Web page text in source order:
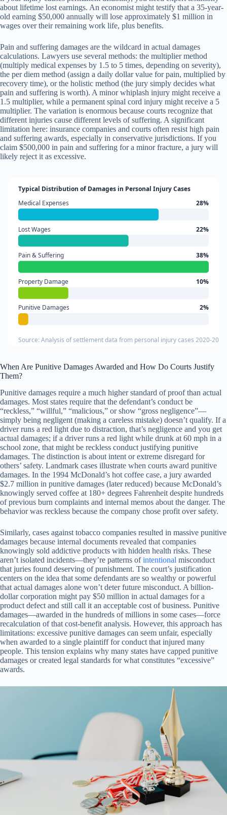
about lifetime lost earnings. An economist might testify that a 35-year-
old earning $50,000 annually will lose approximately $1 million in
wages over their remaining work life, plus benefits.
Pain and suffering damages are the wildcard in actual damages
calculations. Lawyers use several methods: the multiplier method
(multiply medical expenses by 1.5 to 5 times, depending on severity),
the per diem method (assign a daily dollar value for pain, multiplied by
recovery time), or the holistic method (the jury simply decides what
pain and suffering is worth). A minor whiplash injury might receive a
1.5 multiplier, while a permanent spinal cord injury might receive a 5
multiplier. The variation is enormous because courts recognize that
different injuries cause different levels of suffering. A significant
limitation here: insurance companies and courts often resist high pain
and suffering awards, especially in conservative jurisdictions. If you
claim $500,000 in pain and suffering for a minor fracture, a jury will
likely reject it as excessive.
Typical Distribution of Damages in Personal Injury Cases
Medical Expenses
28%
Lost Wages 22%
Pain & Suffering 38%
Property Damage 10%
Punitive Damages 2%
Source: Analysis of settlement data from personal injury cases 2020-2024
When Are Punitive Damages Awarded and How Do Courts Justify
Them?
Punitive damages require a much higher standard of proof than actual
damages. Most states require that the defendant’s conduct be
“reckless,” “willful,” “malicious,” or show “gross negligence”—
simply being negligent (making a careless mistake) doesn’t qualify. If a
driver runs a red light due to distraction, that’s negligence and you get
actual damages; if a driver runs a red light while drunk at 60 mph in a
school zone, that might be reckless conduct justifying punitive
damages. The distinction is about intent or extreme disregard for
others’ safety. Landmark cases illustrate when courts award punitive
damages. In the 1994 McDonald’s hot coffee case, a jury awarded
$2.7 million in punitive damages (later reduced) because McDonald’s
knowingly served coffee at 180+ degrees Fahrenheit despite hundreds
of previous burn complaints and internal memos about the danger. The
behavior was reckless because the company chose profit over safety.
Similarly, cases against tobacco companies resulted in massive punitive
damages because internal documents revealed that companies
knowingly sold addictive products with hidden health risks. These
aren’t isolated incidents—they’re patterns ofintentional misconduct
that juries found deserving of punishment. The court’s justification
centers on the idea that some defendants are so wealthy or powerful
that actual damages alone won’t deter future misconduct. A billion-
dollar corporation might pay $50 million in actual damages for a
product defect and still call it an acceptable cost of business. Punitive
damages—awarded in the hundreds of millions in some cases—force
recalculation of that cost-benefit analysis. However, this approach has
limitations: excessive punitive damages can seem unfair, especially
when awarded to a single plaintiff for conduct that injured many
people. This tension explains why many states have capped punitive
damages or created legal standards for what constitutes “excessive”
awards.